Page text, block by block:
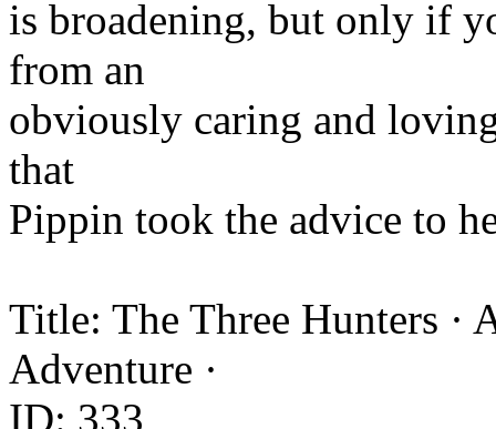
is broadening, but only if
from an
obviously caring and
that
Pippin took the advice to
Title: The Three Hunters ·
Adventure ·
ID: 333